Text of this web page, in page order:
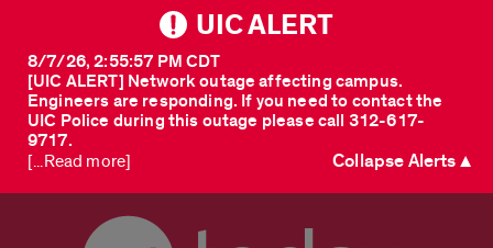
UIC ALERT
[UIC ALERT] Network outage affecting campus.
Engineers are responding. If you need to contact the
UIC Police during this outage please call 312-617-
9717.
8/7/26, 2:55:57 PM CDT
[...Read more] Collapse Alerts ▲